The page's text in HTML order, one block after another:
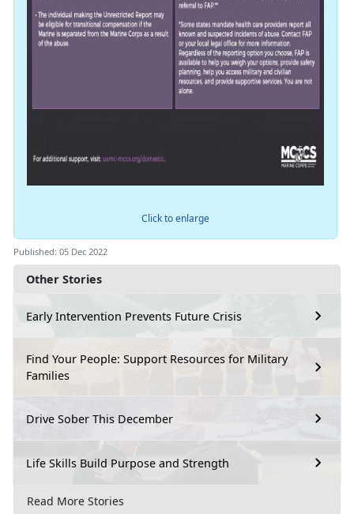
Other Stories
Early Intervention Prevents Future Crisis
Find Your People: Support Resources for Military
Families
Drive Sober This December
Life Skills Build Purpose and Strength
Read More Stories
Click to enlarge
Published: 05 Dec 2022